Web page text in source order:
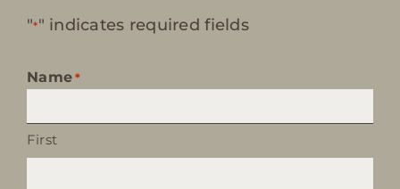
"*" indicates required fields
Name *
First